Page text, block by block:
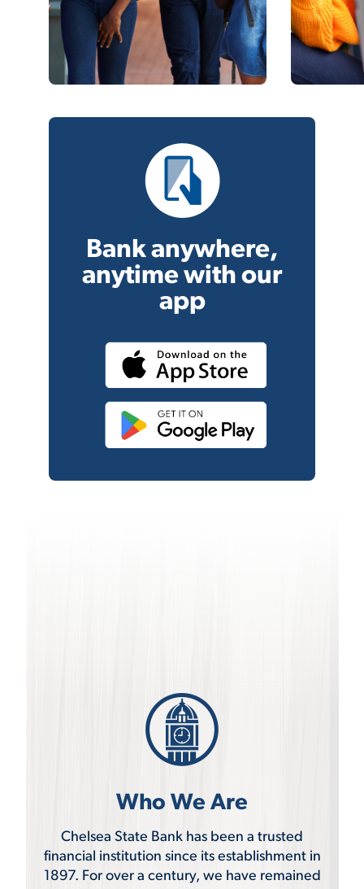
Bank anywhere,
anytime with our
app
Who We Are
Chelsea State Bank has been a trusted
financial institution since its establishment in
1897. For over a century, we have remained